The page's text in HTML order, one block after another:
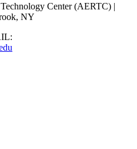
Center (AERTC) |
NY